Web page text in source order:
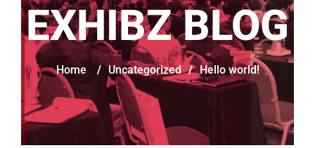
EXHIBZ BLOG
Home / Uncategorized / Hello world!